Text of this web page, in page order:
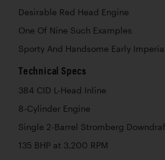
Desirable Red Head Engine
One Of Nine Such Examples
Sporty And Handsome Early Imperia
Technical Specs
384 CID L-Head Inline
8-Cylinder Engine
Single 2-Barrel Stromberg
135 BHP at 3,200 RPM